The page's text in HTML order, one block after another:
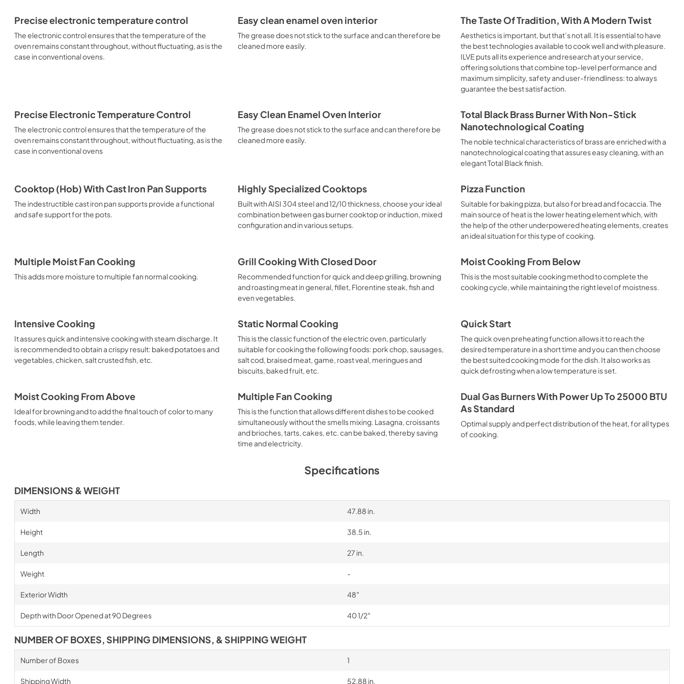
It is recommended to obtain a crispy result: baked potatoes and vegetables, chicken, salt
crusted fish, etc. Fan Grill Cooking Particularly fast and deep, with significant energy
savings, this function is suitable for many foods, such as: pork chop, sausages, pork or
mixed kebabs, game, Roman-style gnocchi, etc. Grill Cooking with Closed Door
Recommended function for quick and deep grilling, browning and roasting meat in
general, fillet, Florentine steak, fish and even vegetables. Cooking from Above Particularly
suitable for browning and adding the final touch of color to many foods; it is the
recommended function for burgers, pork chops, veal steaks, sole, cuttlefish, etc. Cooking
from Below This is the most suitable cooking method to complete the cooking cycle,
Normal Cooking This is the classic function of the electric oven, particularly suitable for
cooking the following foods: pork chop, sausages, salt cod, braised meat, game, roast
veal, meringues and biscuits, baked fruit, etc. Limited 2 Year Parts and Labor Warranty
California Proposition 65 WARNING: Cancer and Reproductive Harm
Precise electronic temperature control
The electronic control ensures that the temperature of the
oven remains constant throughout, without fluctuating, as is the
case in conventional ovens.
Easy clean enamel oven interior
The grease does not stick to the surface and can therefore be
cleaned more easily.
The Taste Of Tradition, With A Modern Twist
Aesthetics is important, but that’s not all. It is essential to have
the best technologies available to cook well and with pleasure.
ILVE puts all its experience and research at your service,
offering solutions that combine top-level performance and
maximum simplicity, safety and user-friendliness: to always
guarantee the best satisfaction.
Precise Electronic Temperature Control
The electronic control ensures that the temperature of the
oven remains constant throughout, without fluctuating, as is the
case in conventional ovens
Easy Clean Enamel Oven Interior
The grease does not stick to the surface and can therefore be
cleaned more easily.
Total Black Brass Burner With Non-Stick
Nanotechnological Coating
The noble technical characteristics of brass are enriched with a
nanotechnological coating that assures easy cleaning, with an
elegant Total Black finish.
Cooktop (Hob) With Cast Iron Pan Supports
The indestructible cast iron pan supports provide a functional
and safe support for the pots.
Highly Specialized Cooktops
Built with AISI 304 steel and 12/10 thickness, choose your ideal
combination between gas burner cooktop or induction, mixed
configuration and in various setups.
Pizza Function
Suitable for baking pizza, but also for bread and focaccia. The
main source of heat is the lower heating element which, with
the help of the other underpowered heating elements, creates
an ideal situation for this type of cooking.
Multiple Moist Fan Cooking
This adds more moisture to multiple fan normal cooking.
Grill Cooking With Closed Door
Recommended function for quick and deep grilling, browning
and roasting meat in general, fillet, Florentine steak, fish and
even vegetables.
Moist Cooking From Below
This is the most suitable cooking method to complete the
cooking cycle, while maintaining the right level of moistness.
Intensive Cooking
It assures quick and intensive cooking with steam discharge. It
is recommended to obtain a crispy result: baked potatoes and
vegetables, chicken, salt crusted fish, etc.
Static Normal Cooking
This is the classic function of the electric oven, particularly
suitable for cooking the following foods: pork chop, sausages,
salt cod, braised meat, game, roast veal, meringues and
biscuits, baked fruit, etc.
Quick Start
The quick oven preheating function allows it to reach the
desired temperature in a short time and you can then choose
the best suited cooking mode for the dish. It also works as
quick defrosting when a low temperature is set.
Moist Cooking From Above
Ideal for browning and to add the final touch of color to many
foods, while leaving them tender.
Multiple Fan Cooking
This is the function that allows different dishes to be cooked
simultaneously without the smells mixing. Lasagna, croissants
and brioches, tarts, cakes, etc. can be baked, thereby saving
time and electricity.
Dual Gas Burners With Power Up To 25000 BTU
As Standard
Optimal supply and perfect distribution of the heat, for all types
of cooking.
Specifications
DIMENSIONS & WEIGHT
Width 47.88 in.
Height 38.5 in.
Length 27 in.
Weight -
Exterior Width 48″
Depth with Door Opened at 90 Degrees 40 1/2″
NUMBER OF BOXES, SHIPPING DIMENSIONS, & SHIPPING WEIGHT
Number of Boxes 1
Shipping Width 52.88 in.